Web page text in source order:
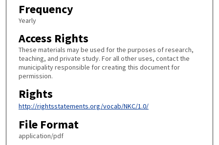
Frequency
Yearly
Access Rights
These materials may be used for the purposes of research,
teaching, and private study. For all other uses, contact the
municipality responsible for creating this document for
permission.
Rights
http://rightsstatements.org/vocab/NKC/1.0/
File Format
application/pdf